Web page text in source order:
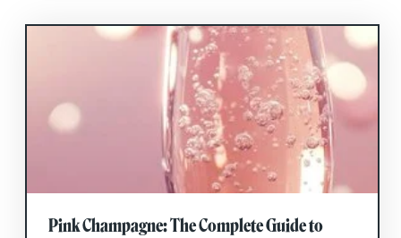
Pink Champagne: The Complete Guide to